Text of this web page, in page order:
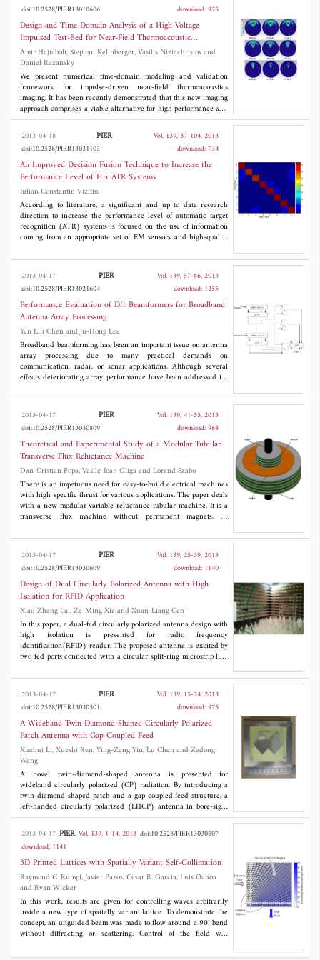
(from 2 to 4.5 GHz) and 54% bandwidth (from 2.6 to 4.5 GHz)
and are of smaller size compared to the dielectric resonator
antennas (DRA). Furthermore, it can be easily shown that using
the proposed geometry broad family of antennas (for operation in
various frequency bands) can be designed.
doi:10.2528/PIER13010606
download: 925
Design and Time-Domain Analysis of a High-Voltage
Impulsed Test-Bed for Near-Field Thermoacoustic
Tomography
Amir Hajiaboli, Stephan Kellnberger, Vasilis Ntziachristos and
Daniel Razansky
We present numerical time-domain modeling and validation
framework for impulse-driven near-field thermoacoustics
imaging. It has been recently demonstrated that this new imaging
approach comprises a viable alternative for high performance and
low-cost imaging using the thermoacoustic phenomenon.
Placement of the imaged object in a close vicinity (near field) of
an antenna elements along with generation of ultrashort
(nanosecond) duration high-voltage excitation impulses further
provide high imaging resolution and ensure that sufficient level
of electromagnetic energy reaches the object under investigation.
In order to analyze the measured results and also provide a
design and optimization framework, this work presents a full-
wave computational electromagnetic framework which couples
the near-field electromagnetic field to the acoustic signal
generation. The numerical method comprises a finite integral
time domain method (FITD) based on the industry standard CST
normalization and quantification of the generated images.
2013-04-18 PIER
Vol. 139, 87-104, 2013
doi:10.2528/PIER13031103
download: 734
An Improved Decision Fusion Technique to Increase the
Performance Level of Hrr ATR Systems
Iulian Constantin Vizitiu
According to literature, a significant and up to date research
direction to increase the performance level of automatic target
recognition (ATR) systems is focused on the use of information
coming from an appropriate set of EM sensors and high-quality
paper a genetic optimized version of Sugeno's fuzzy integral is
discussed. In addition, using a real database belonging to the
high-resolution radar (HRR) imagery, the superiority of the
proposed decision fusion technique related to its standard version
and other well-known decision fusion methods is also
demonstrated.
2013-04-17 PIER
Vol. 139, 57-86, 2013
doi:10.2528/PIER13021604
download: 1255
Performance Evaluation of Dft Beamformers for Broadband
Antenna Array Processing
Yen Lin Chen and Ju-Hong Lee
Broadband beamforming has been an important issue on antenna
array processing due to many practical demands on
communication, radar, or sonar applications. Although several
effects deteriorating array performance have been addressed for
broadband scenario. Besides, the definition of output signal-to-
interference plus noise ratio (SINR) and the way to simulate
broadband signal sources are usually vague, which further
obstructs the development of broadband beamforming. In this
paper, the performance of discrete Fourier transform (DFT)
beamformers operating in block processing and sliding window
modes are investigated when the correlation matrices are known
or estimated by finite data samples. The output SINR of DFT
beamformers is well-defined, and the generation of broadband
signals is clearly introduced. Simulation results with respect to
the signal bandwidth, the number of frequency bins, and the
number of data samples are presented for illustration and
2013-04-17 PIER
Vol. 139, 41-55, 2013
doi:10.2528/PIER13030809
download: 968
Theoretical and Experimental Study of a Modular Tubular
Transverse Flux Reluctance Machine
Dan-Cristian Popa, Vasile-Ioan Gliga and Lorand Szabo
There is an impetuous need for easy-to-build electrical machines
with high specific thrust for various applications. The paper deals
with a new modular variable reluctance tubular machine. It is a
transverse flux machine without permanent magnets. Its
is emphasized. A sample machine is analyzed by analytical and
numerical means. The results of the analyses are validated by
testing a laboratory model of the motor.
2013-04-17 PIER
Vol. 139, 25-39, 2013
doi:10.2528/PIER13030609
download: 1140
Design of Dual Circularly Polarized Antenna with High
Isolation for RFID Application
Xiao-Zheng Lai, Ze-Ming Xie and Xuan-Liang Cen
In this paper, a dual-fed circularly polarized antenna design with
high isolation is presented for radio frequency
identification(RFID) reader. The proposed antenna is excited by
two fed ports connected with a circular split-ring microstrip line
plane provides coupling between the split-ring microstrip and
radiating patch. For multiple RFID band requirements, the
dimension of the aperture can be modified to obtain high
isolation on different RFID Band. Finally, an antenna prototype
for China RFID Band(920-925 MHz) is fabricated. The
measured results agree well wit13h simulation, and show 10-dB
matching bandwidth of 18%(820-1000 MHz), 3-dB axial
ratio(AR) bandwidth of 11%(854-960 MHz), and 25-dB
isolation bandwidth of 11 MHz(917-928 MHz).
2013-04-17 PIER
Vol. 139, 15-24, 2013
doi:10.2528/PIER13030301
download: 975
A Wideband Twin-Diamond-Shaped Circularly Polarized
Patch Antenna with Gap-Coupled Feed
Xuehui Li, Xueshi Ren, Ying-Zeng Yin, Lu Chen and Zedong
Wang
A novel twin-diamond-shaped antenna is presented for
wideband circularly polarized (CP) radiation. By introducing a
twin-diamond-shaped patch and a gap-coupled feed structure, a
left-handed circularly polarized (LHCP) antenna in bore-sight
direction is obtained. The gap-coupled feed structure consists of
a horizontal microstrip arm of approximately 0.285λ0at the
centre frequency and two small diamonds, which greatly
contributes to wideband characteristics. The experimental
bandwidths of 10-dB return loss and 3-dB axial ratio (AR) for
the antenna prototype are about 20% and 9.2%, respectively. The
measured gain is more than 6.8 dBi over the entire bandwidth.
2013-04-17 PIER Vol. 139, 1-14, 2013 doi:10.2528/PIER13030507
download: 1141
3D Printed Lattices with Spatially Variant Self-Collimation
Raymond C. Rumpf, Javier Pazos, Cesar R. Garcia, Luis Ochoa
and Ryan Wicker
In this work, results are given for controlling waves arbitrarily
inside a new type of spatially variant lattice. To demonstrate the
concept, an unguided beam was made to flow around a 90° bend
without diffracting or scattering. Control of the field was
throughout a self-collimating photonic crystal, but in a manner